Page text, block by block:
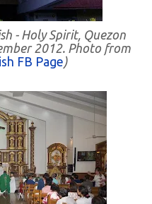
- Holy Spirit, Quezon
2012. Photo from
FB Page)